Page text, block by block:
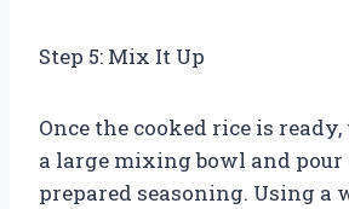
Step 5: Mix It Up
Once the cooked rice is
a large mixing bowl and pour
prepared seasoning. Using a